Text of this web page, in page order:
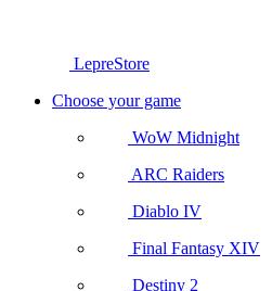
LepreStore
Choose your game
WoW Midnight
ARC Raiders
Diablo IV
Final Fantasy XIV
Destiny 2